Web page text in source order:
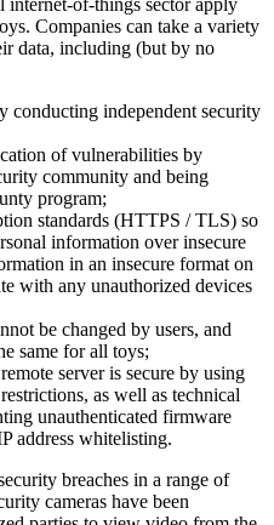
Companies can take a variety
data, including (but by no
conducting independent security
of vulnerabilities by
community and being
program;
standards (HTTPS / TLS) so
information over insecure
in an insecure format on
with any unauthorized devices
be changed by users, and
same for all toys;
server is secure by using
as well as technical
unauthenticated firmware
address whitelisting.
breaches in a range of
cameras have been